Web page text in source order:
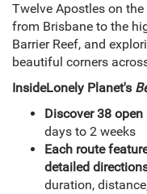
Twelve Apostles on
from Brisbane to the
Barrier Reef, and
beautiful corners
InsideLonely Planet's
Discover 38
days to 2 weeks
Each route
detailed
duration,